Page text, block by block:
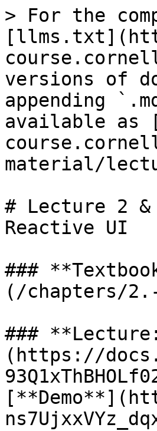
> For the
versions of
appending
available as
material/
# Lecture 2
Reactive UI
###
(/chapters/2.-
###
(https://